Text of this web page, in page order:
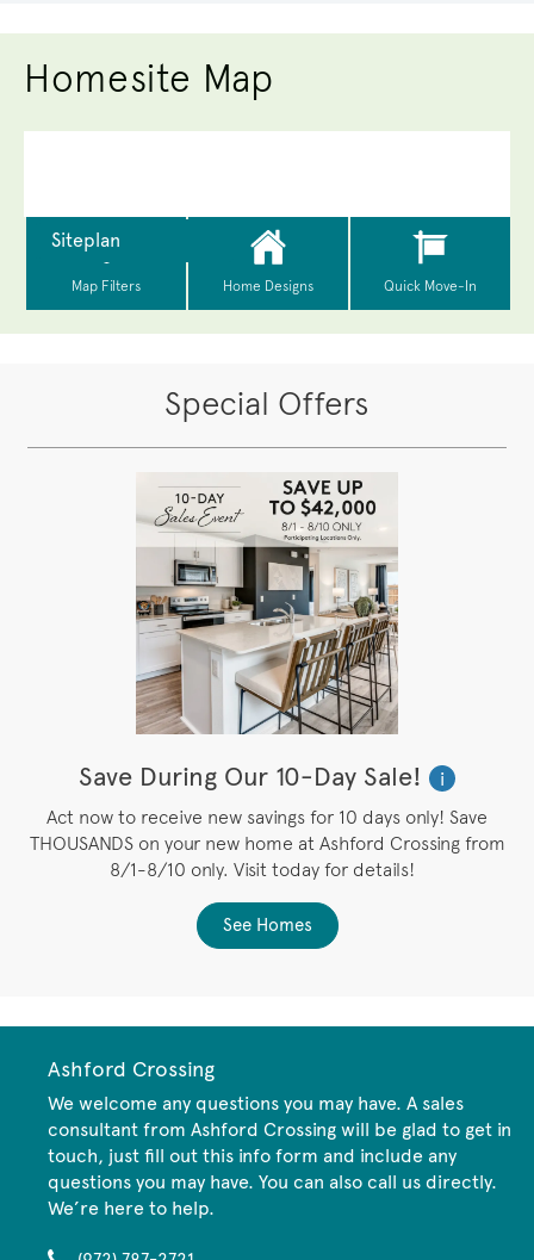
Homesite Map
Special Offers
Save During Our 10-Day Sale!
i
Act now to receive new savings for 10 days only! Save
THOUSANDS on your new home at Ashford Crossing from
8/1-8/10 only. Visit today for details!
See Homes
Ashford Crossing
We welcome any questions you may have. A sales
consultant from Ashford Crossing will be glad to get in
touch, just fill out this info form and include any
questions you may have. You can also call us directly.
We’re here to help.